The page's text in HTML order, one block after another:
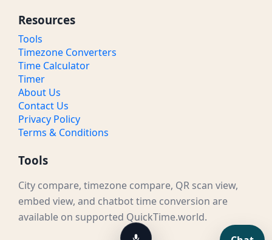
Resources
Tools
Timezone Converters
Time Calculator
Timer
About Us
Contact Us
Privacy Policy
Terms & Conditions
Tools
City compare, timezone compare, QR scan view,
embed view, and chatbot time conversion are
available on supported QuickTime.world.